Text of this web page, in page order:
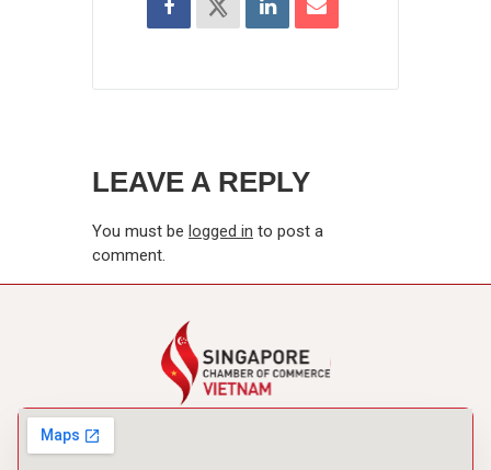
LEAVE A REPLY
You must be logged in to post a
comment.